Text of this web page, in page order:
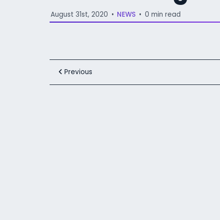
August 31st, 2020 • NEWS • 0 min read
Previous